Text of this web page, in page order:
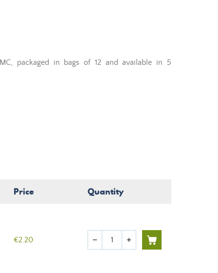
packaged in bags of 12 and available in 5
Price Quantity
€2.20 Quantity
remove add